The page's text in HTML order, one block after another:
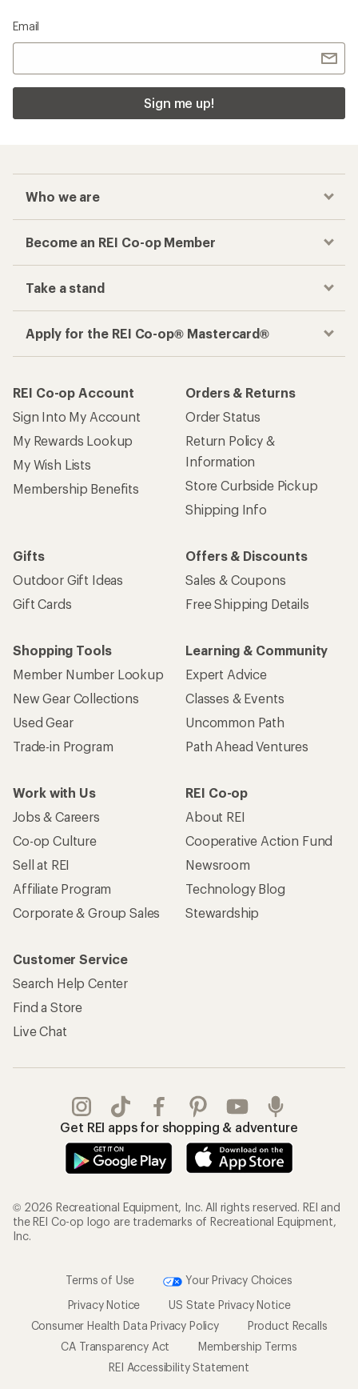
Email
Sign me up!
Who we are
Become an REI Co-op Member
Take a stand
Apply for the REI Co-op® Mastercard®
REI Co-op Account
Sign Into My Account
My Rewards Lookup
My Wish Lists
Membership Benefits
Orders & Returns
Order Status
Return Policy &
Information
Store Curbside Pickup
Shipping Info
Gifts
Outdoor Gift Ideas
Gift Cards
Offers & Discounts
Sales & Coupons
Free Shipping Details
Shopping Tools
Member Number Lookup
New Gear Collections
Used Gear
Trade-in Program
Learning & Community
Expert Advice
Classes & Events
Uncommon Path
Path Ahead Ventures
Work with Us
Jobs & Careers
Co-op Culture
Sell at REI
Affiliate Program
Corporate & Group Sales
REI Co-op
About REI
Cooperative Action Fund
Newsroom
Technology Blog
Stewardship
Customer Service
Search Help Center
Find a Store
Live Chat
Get REI apps for shopping & adventure
© 2026 Recreational Equipment, Inc. All rights reserved. REI and
the REI Co-op logo are trademarks of Recreational Equipment,
Inc.
Terms of Use
Your Privacy Choices
Privacy Notice
US State Privacy Notice
Consumer Health Data Privacy Policy
Product Recalls
CA Transparency Act
Membership Terms
REI Accessibility Statement